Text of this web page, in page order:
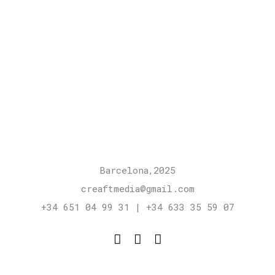
Barcelona,2025
creaftmedia@gmail.com
+34 651 04 99 31 | +34 633 35 59 07